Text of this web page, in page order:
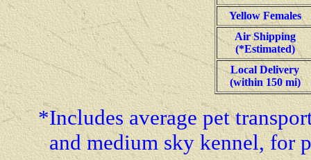
Yellow Females
Air Shipping
(*Estimated)
Local Delivery
(within 150 mi)
*Includes average pet
and medium sky kennel, for